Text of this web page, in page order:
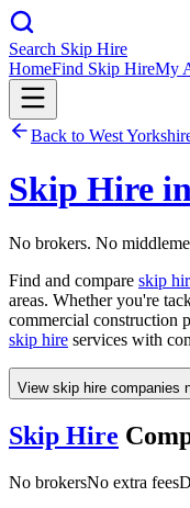
Search Skip Hire
HomeFind Skip HireMy
Back to West
Skip Hire
No brokers. No
Find and compare skip
areas. Whether you're
commercial construction
skip hire services with
View skip hire companies
Skip Hire
No brokersNo extra fees